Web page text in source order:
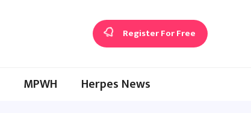
Register For Free
MPWH Herpes News